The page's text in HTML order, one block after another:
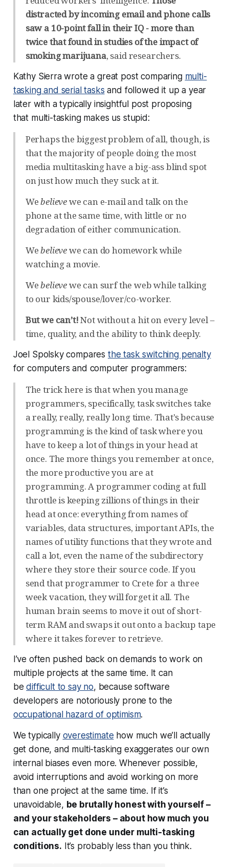
distracted by incoming email and phone calls
saw a 10-point fall in their IQ - more than
twice that found in studies of the impact of
smoking marijuana, said researchers.
Kathy Sierra wrote a great post comparing multi-
tasking and serial tasks and followed it up a year
later with a typically insightful post proposing
that multi-tasking makes us stupid:
Perhaps the biggest problem of all, though, is
that the majority of people doing the most
media multitasking have a big-ass blind spot
on just how much they suck at it.
Webelievewe can e-mail and talk on the
phone at the same time, with little or no
degradation of either communication.
Webelievewe can do homework while
watching a movie.
Webelievewe can surf the web while talking
to our kids/spouse/lover/co-worker.
But we can’t!Not without a hit on every level –
time, quality, and the ability to think deeply.
Joel Spolsky compares the task switching penalty
for computers and computer programmers:
The trick here is that when you manage
programmers, specifically, task switches take
a really, really, really long time. That’s because
programming is the kind of task where you
have to keep a lot of things in your head at
once. The more things you remember at once,
the more productive you are at
programming. A programmer coding at full
throttle is keeping zillions of things in their
head at once: everything from names of
variables, data structures, important APIs, the
names of utility functions that they wrote and
call a lot, even the name of the subdirectory
where they store their source code. If you
send that programmer to Crete for a three
week vacation, they will forget it all. The
human brain seems to move it out of short-
term RAM and swaps it out onto a backup tape
where it takes forever to retrieve.
I’ve often pushed back on demands to work on
multiple projects at the same time. It can
bedifficult to say no, because software
developers are notoriously prone to the
occupational hazard of optimism.
We typically overestimate how much we’ll actually
get done, and multi-tasking exaggerates our own
internal biases even more. Whenever possible,
avoid interruptions and avoid working on more
than one project at the same time. If it’s
unavoidable, be brutally honest with yourself –
and your stakeholders – about how much you
can actually get done under multi-tasking
conditions. It’s probably less than you think.